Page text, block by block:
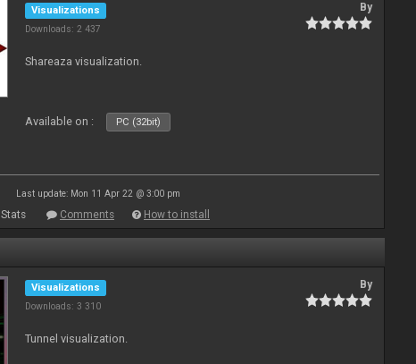
Visualizations
Downloads: 2 437
By
Shareaza visualization.
Available on : PC (32bit)
Last update: Mon 11 Apr 22 @ 3:00 pm
Stats Comments How to install
Visualizations
Downloads: 3 310
By
Tunnel visualization.